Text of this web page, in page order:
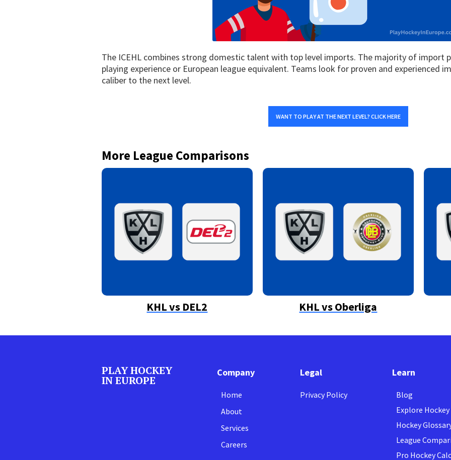
The ICEHL combines strong domestic talent with top level imports. The majority of import
playing experience or European league equivalent. Teams look for proven and experienced
caliber to the next level.
WANT TO PLAY AT THE NEXT LEVEL? CLICK HERE
More League Comparisons
KHL vs DEL2 KHL vs Oberliga
PLAY HOCKEY
IN EUROPE
Company
Home
About
Services
Careers
Legal
Privacy Policy
Learn
Blog
Explore
Hockey
League
Pro Hockey